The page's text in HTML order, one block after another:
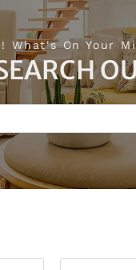
What's On Your